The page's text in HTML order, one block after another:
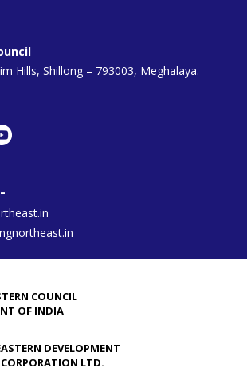
Hills, Shillong – 793003, Meghalaya.
COUNCIL
OF INDIA
DEVELOPMENT
LTD.